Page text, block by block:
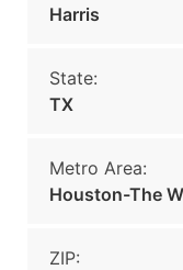
Harris
State:
TX
Metro Area:
Houston-The
ZIP: